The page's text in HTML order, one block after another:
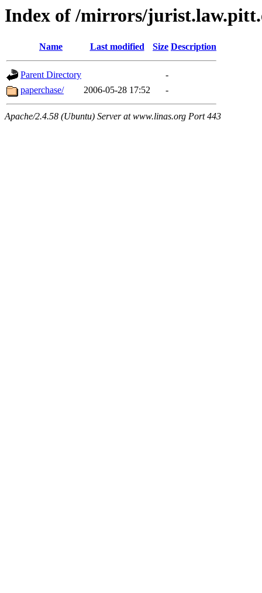
Index of /mirrors/
Name Last modified Size Description
Parent Directory
-
paperchase/
2006-05-28 17:52 -
Apache/2.4.58 (Ubuntu) Server at www.linas.org Port 443